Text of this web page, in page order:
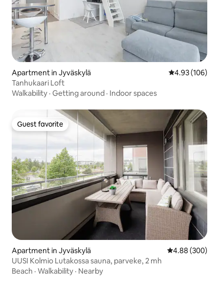
Apartment in Jyväskylä 4.93 out of 5
4.93 (106)
Tanhukaari Loft
Walkability · Getting around · Indoor spaces
Guest favorite
Guest favorite
Apartment in Jyväskylä 4.88 out of 5
4.88 (300)
UUSI Kolmio Lutakossa sauna, parveke, 2 mh
Beach · Walkability · Nearby